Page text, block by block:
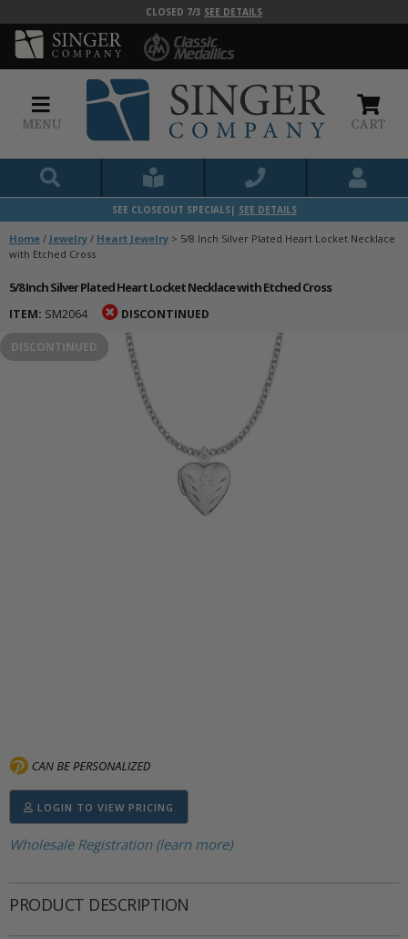
CLOSED 7/3 SEE DETAILS
MENU CART
SEE CLOSEOUT SPECIALS| SEE DETAILS
Home / Jewelry / Heart Jewelry > 5/8 Inch Silver Plated Heart Locket Necklace
with Etched Cross
5/8 Inch Silver Plated Heart Locket Necklace with Etched Cross
ITEM: SM2064 DISCONTINUED
DISCONTINUED
LOGIN TO VIEW PRICING
Wholesale Registration (learn more)
PRODUCT DESCRIPTION